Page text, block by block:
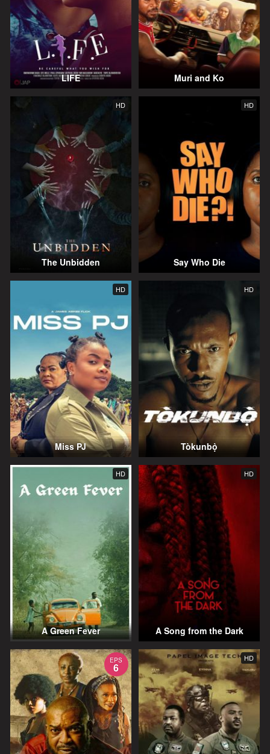
LIFE Muri and Ko
HD
The Unbidden
HD
Say Who Die
HD
Miss PJ
HD
Tòkunbọ̀
HD
A Green Fever
HD
A Song from the Dark
EPS
6
HD